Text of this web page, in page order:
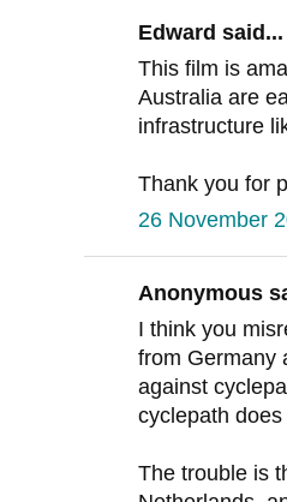
Edward said...
This film is
Australia are
infrastructure
Thank you for
26 November
Anonymous
I think you
from Germany
against
cyclepath
The trouble is